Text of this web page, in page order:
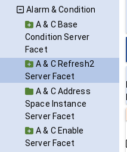
Alarm & Condition
A & C Base
Condition Server
Facet
A & C Refresh2
Server Facet
A & C Address
Space Instance
Server Facet
A & C Enable
Server Facet